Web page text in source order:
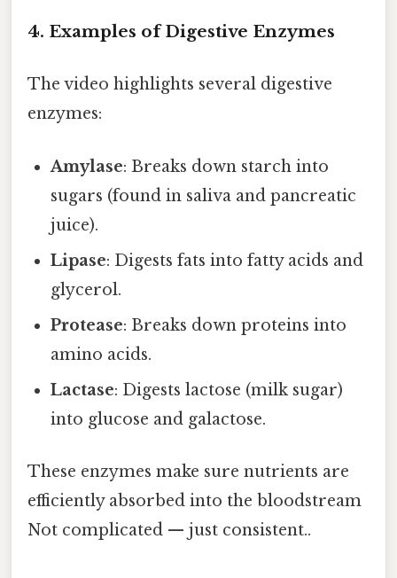
4. Examples of Digestive Enzymes
The video highlights several digestive
enzymes:
Amylase: Breaks down starch into
sugars (found in saliva and pancreatic
juice).
Lipase: Digests fats into fatty acids and
glycerol.
Protease: Breaks down proteins into
amino acids.
Lactase: Digests lactose (milk sugar)
into glucose and galactose.
These enzymes make sure nutrients are
efficiently absorbed into the bloodstream
Not complicated — just consistent..